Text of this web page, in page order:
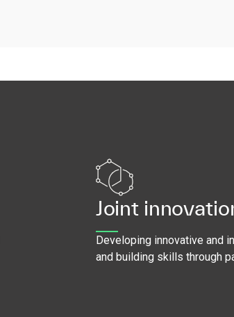
Joint
Developing innovative and
and building skills through